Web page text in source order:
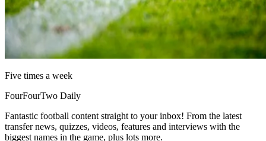
Five times a week
FourFourTwo Daily
Fantastic football content straight to your inbox! From the latest
transfer news, quizzes, videos, features and interviews with the
biggest names in the game, plus lots more.